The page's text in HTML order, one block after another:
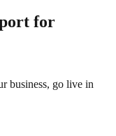
for
business, go live in